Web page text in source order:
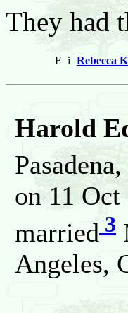
They had
F i Rebecca
Harold
on 11
married 3
Angeles,